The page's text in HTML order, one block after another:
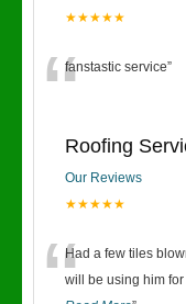
★★★★★
“fanstastic service”
Roofing
Our Reviews
★★★★★
Had a few tiles
will be using him